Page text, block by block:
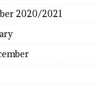
2020/2021